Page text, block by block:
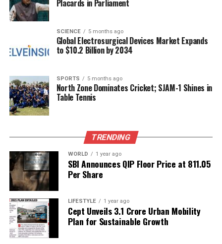
with words is good, but being too selective can make
you lag behind,” he noted. He urged her to express
herself freely while remaining respectful,
highlighting the importance of communication in her
future endeavors.
As Family Week continues to unfold, viewers remain
captivated by the emotional dynamics and personal
growth of contestants, particularly Ashnoor Kaur.
With support from her family and a growing
inside and outside the Bigg Boss house.
RELATED TOPICS:
UP NEXT
Disney Unveils First Trailer for Live-Action Moana
Remake
DON'T MISS
Delhi High Court Orders Response in Karisma Kapoor
Will Dispute
Placards in Parliament
SCIENCE 5 months ago
Global Electrosurgical Devices Market Expands
to $10.2 Billion by 2034
SPORTS 5 months ago
North Zone Dominates Cricket; SJAM-1 Shines in
Table Tennis
TRENDING
WORLD 1 year ago
SBI Announces QIP Floor Price at ₹811.05
Per Share
LIFESTYLE 1 year ago
Cept Unveils ₹3.1 Crore Urban Mobility
Plan for Sustainable Growth